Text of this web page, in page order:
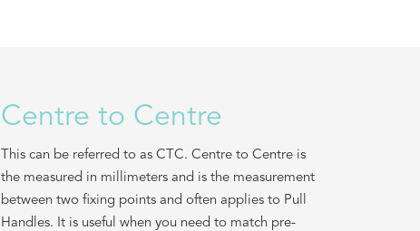
Centre to Centre
This can be referred to as CTC. Centre to Centre is
the measured in millimeters and is the measurement
between two fixing points and often applies to Pull
Handles. It is useful when you need to match pre-